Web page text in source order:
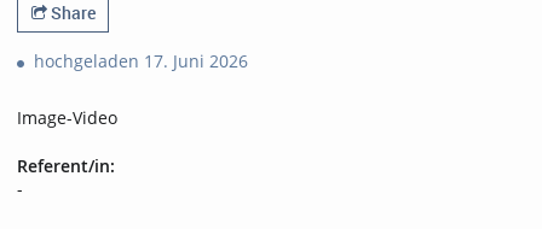
Share
hochgeladen 17. Juni 2026
Image-Video
Referent/in:
-